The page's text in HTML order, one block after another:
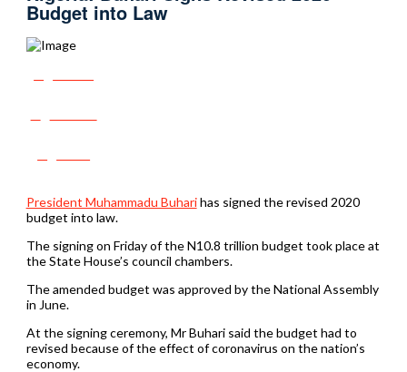
Budget into Law
President Muhammadu Buharihas signed the revised 2020
budget into law.
The signing on Friday of the N10.8 trillion budget took place at
the State House’s council chambers.
The amended budget was approved by the National Assembly
in June.
At the signing ceremony, Mr Buhari said the budget had to
revised because of the effect of coronavirus on the nation’s
economy.